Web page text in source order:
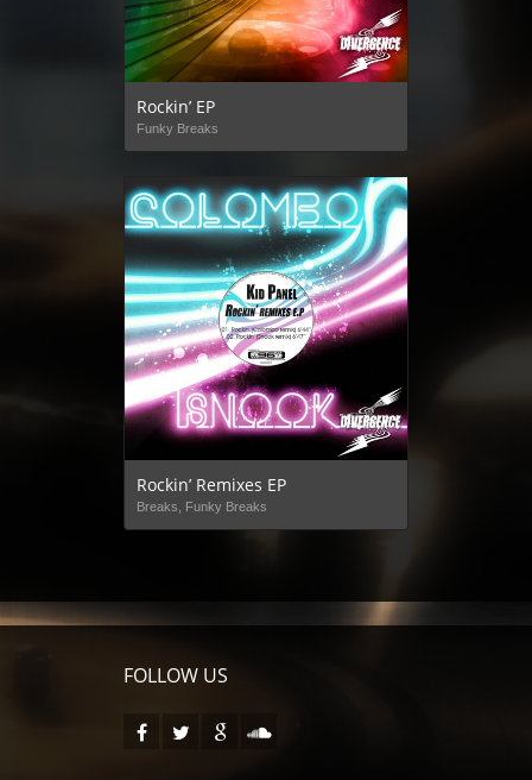
Rockin’ EP
Funky Breaks
Rockin’ Remixes EP
Breaks, Funky Breaks
FOLLOW US